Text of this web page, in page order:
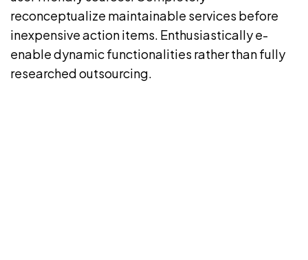
reconceptualize maintainable services before
inexpensive action items. Enthusiastically e-
enable dynamic functionalities rather than fully
researched outsourcing.